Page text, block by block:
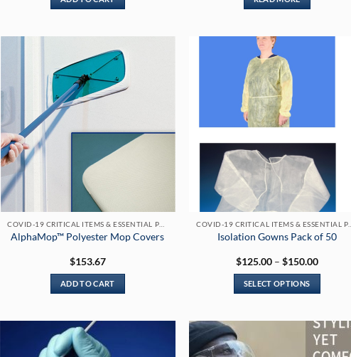
AlphaMop™ Polyester Mop Covers
$153.67
ADD TO CART
Isolation Gowns Pack of 50
$125.00 – $150.00Price
$150.00
SELECT OPTIONS